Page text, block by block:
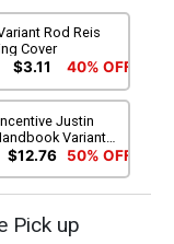
Rod Reis
Cover
$3.11 40% OFF
Justin
Variant
$12.76 50% OFF
Pick up